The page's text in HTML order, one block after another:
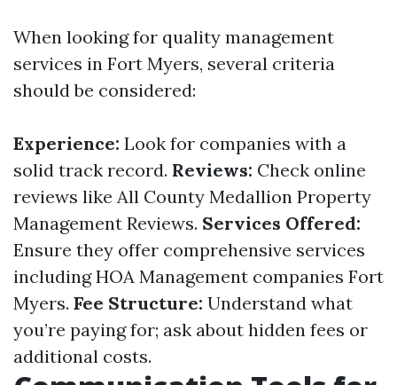
When looking for quality management
services in Fort Myers, several criteria
should be considered:
Experience: Look for companies with a
solid track record. Reviews: Check online
reviews like All County Medallion Property
Management Reviews. Services Offered:
Ensure they offer comprehensive services
including HOA Management companies Fort
Myers. Fee Structure: Understand what
you’re paying for; ask about hidden fees or
additional costs.